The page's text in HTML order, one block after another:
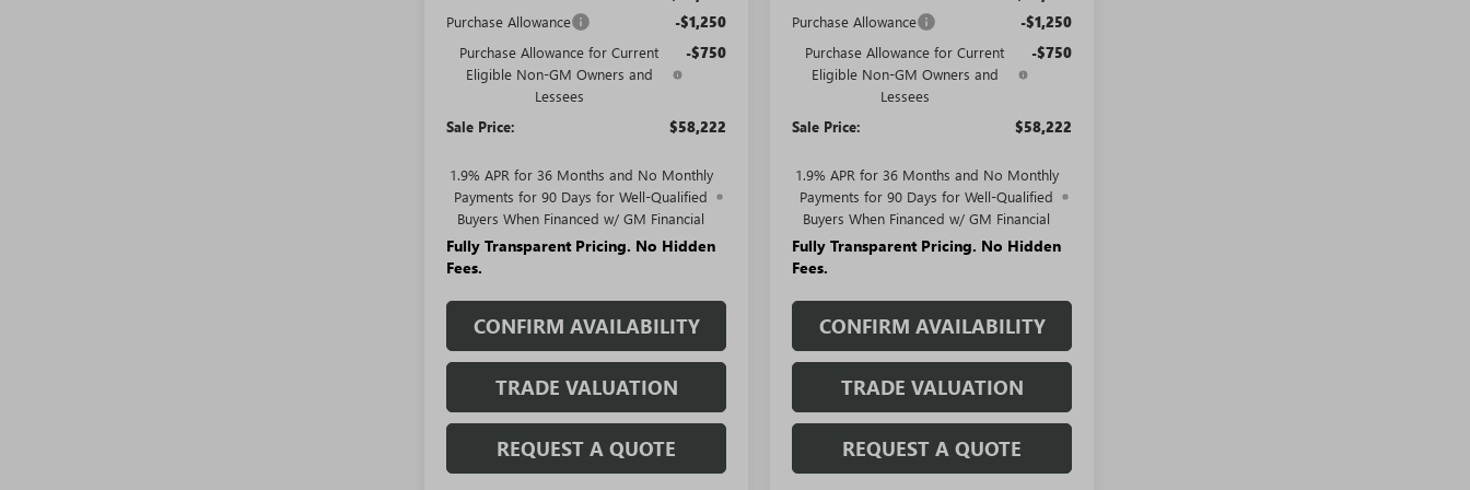
Purchase Allowance -$1,250
Purchase Allowance for Current
Eligible Non-GM Owners and
Lessees
-$750
Sale Price: $58,222
1.9% APR for 36 Months and No Monthly
Payments for 90 Days for Well-Qualified
Buyers When Financed w/ GM Financial
Fully Transparent Pricing. No Hidden
Fees.
CONFIRM AVAILABILITY
TRADE VALUATION
REQUEST A QUOTE
Purchase Allowance -$1,250
Purchase Allowance for Current
Eligible Non-GM Owners and
Lessees
-$750
Sale Price: $58,222
1.9% APR for 36 Months and No Monthly
Payments for 90 Days for Well-Qualified
Buyers When Financed w/ GM Financial
Fully Transparent Pricing. No Hidden
Fees.
CONFIRM AVAILABILITY
TRADE VALUATION
REQUEST A QUOTE